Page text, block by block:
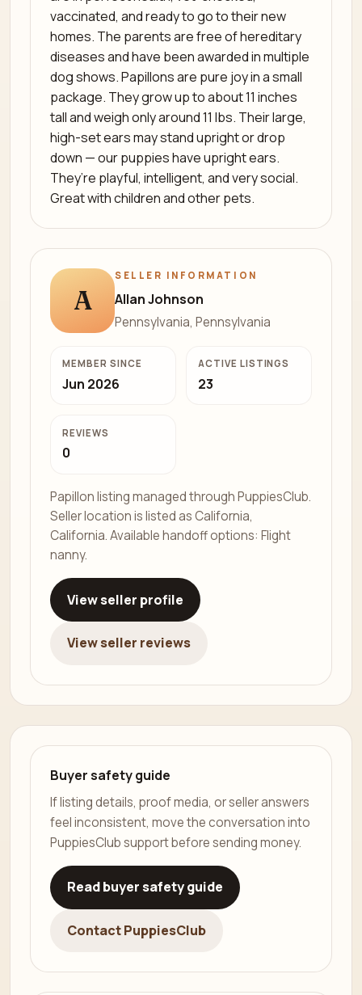
vaccinated, and ready to go to their new
homes. The parents are free of hereditary
diseases and have been awarded in multiple
dog shows. Papillons are pure joy in a small
package. They grow up to about 11 inches
tall and weigh only around 11 lbs. Their large,
high-set ears may stand upright or drop
down — our puppies have upright ears.
They’re playful, intelligent, and very social.
Great with children and other pets.
A
SELLER INFORMATION
Allan Johnson
Pennsylvania, Pennsylvania
MEMBER SINCE
Jun 2026
ACTIVE LISTINGS
23
REVIEWS
0
Papillon listing managed through PuppiesClub.
Seller location is listed as California,
California. Available handoff options: Flight
nanny.
View seller profile
View seller reviews
Buyer safety guide
If listing details, proof media, or seller answers
feel inconsistent, move the conversation into
PuppiesClub support before sending money.
Read buyer safety guide
Contact PuppiesClub